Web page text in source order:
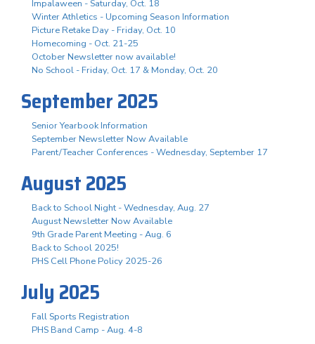
Impalaween - Saturday, Oct. 18
Winter Athletics - Upcoming Season Information
Picture Retake Day - Friday, Oct. 10
Homecoming - Oct. 21-25
October Newsletter now available!
No School - Friday, Oct. 17 & Monday, Oct. 20
September 2025
Senior Yearbook Information
September Newsletter Now Available
Parent/Teacher Conferences - Wednesday, September 17
August 2025
Back to School Night - Wednesday, Aug. 27
August Newsletter Now Available
9th Grade Parent Meeting - Aug. 6
Back to School 2025!
PHS Cell Phone Policy 2025-26
July 2025
Fall Sports Registration
PHS Band Camp - Aug. 4-8